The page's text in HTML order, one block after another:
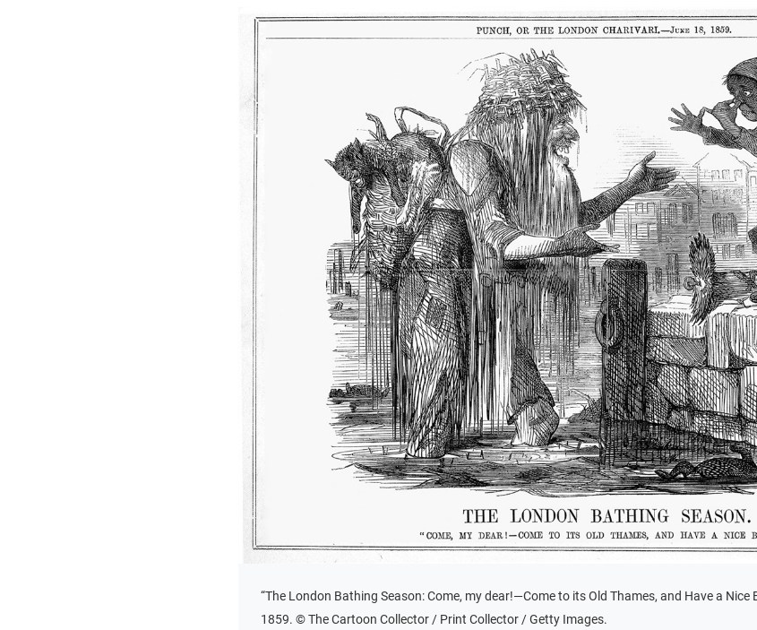
“The London Bathing Season: Come, my dear!—Come to its Old Thames, and Have a Nice
1859. © The Cartoon Collector / Print Collector / Getty Images.